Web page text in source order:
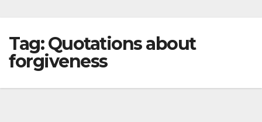
Tag:Quotations about
forgiveness